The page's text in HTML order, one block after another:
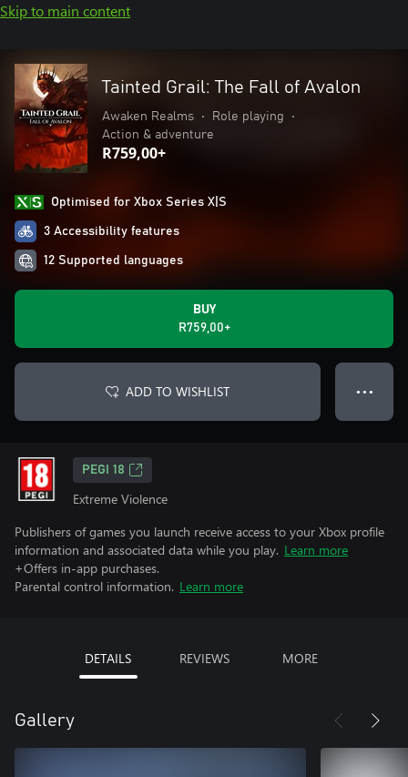
Skip to main content
Tainted Grail: The Fall of Avalon
Awaken Realms • Role playing
•
Action & adventure
R759,00+
Optimised for Xbox Series X|S
3 Accessibility features
12 Supported languages
BUY
R759,00+
ADD TO WISHLIST ● ● ●
PEGI 18
Extreme Violence
Publishers of games you launch receive access to your Xbox profile
information and associated data while you play. Learn more
+Offers in-app purchases.
Parental control information. Learn more
DETAILS REVIEWS MORE
Gallery